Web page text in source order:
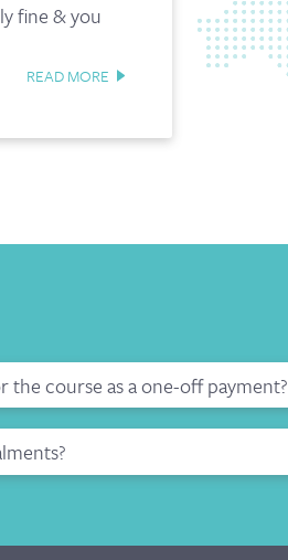
fine & you
READ MORE
course as a one-off payment?